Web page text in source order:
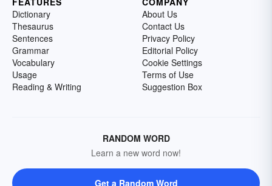
Dictionary
Thesaurus
Sentences
Grammar
Vocabulary
Usage
Reading & Writing
About Us
Contact Us
Privacy Policy
Editorial Policy
Cookie Settings
Terms of Use
Suggestion Box
RANDOM WORD
Learn a new word now!
Get a Random Word